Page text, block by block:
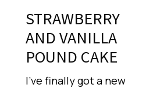
STRAWBERRY
AND VANILLA
POUND CAKE
I’ve finally got a new